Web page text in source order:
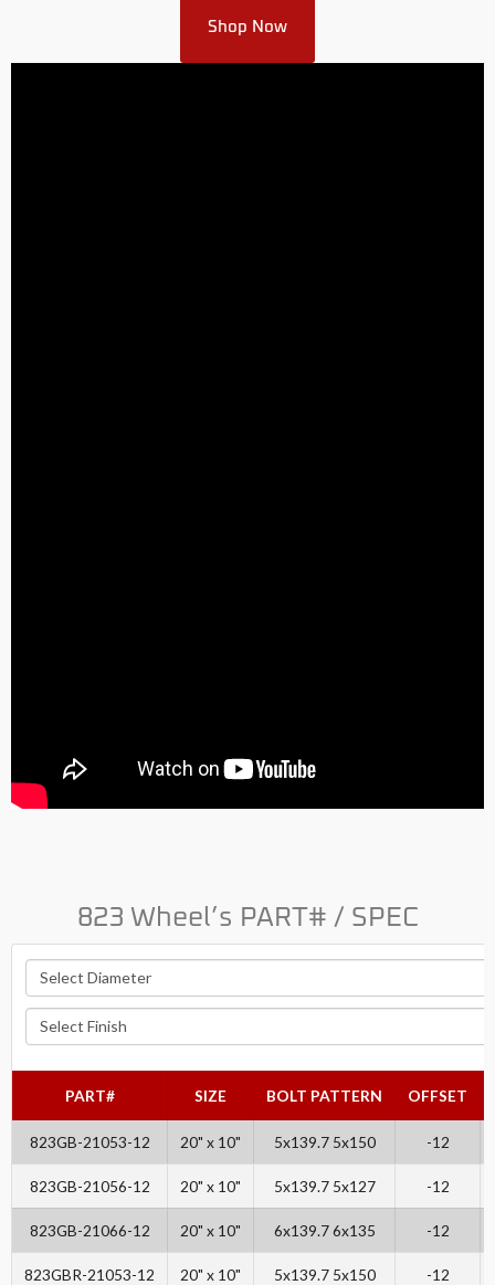
Shop Now
823 Wheel’s PART# / SPEC
PART# SIZE BOLT PATTERN OFFSET
823GB-21053-12 20" x 10" 5x139.7 5x150 -12
823GB-21056-12 20" x 10" 5x139.7 5x127 -12
823GB-21066-12 20" x 10" 6x139.7 6x135 -12
823GBR-21053-12 20" x 10" 5x139.7 5x150 -12